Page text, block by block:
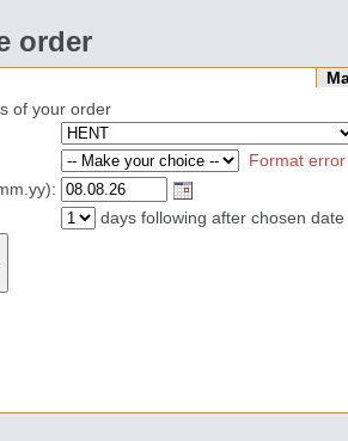
order
of your order
Format error
days following after chosen date